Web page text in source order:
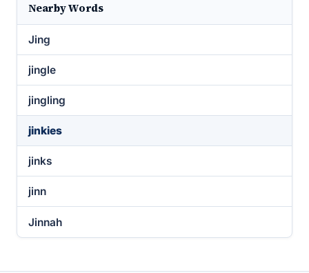
Nearby Words
Jing
jingle
jingling
jinkies
jinks
jinn
Jinnah